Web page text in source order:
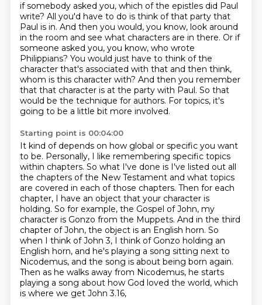
if somebody asked you, which of the epistles did Paul
write? All you'd have to do is think of that party that
Paul is in. And then you would, you know, look around
in the room and see what characters are in there. Or if
someone asked you, you know, who wrote
Philippians? You would just have to think of the
character that's associated with that and then think,
whom is this character with? And then you remember
that that character is at the party with Paul. So that
would be the technique for authors. For topics, it's
going to be a little bit more involved.
Starting point is 00:04:00
It kind of depends on how global or specific you want
to be. Personally, I like remembering specific topics
within chapters. So what I've done is I've listed out all
the chapters of the New Testament and what topics
are covered in each of those chapters. Then for each
chapter, I have an object that your character is
holding. So for example, the Gospel of John, my
character is Gonzo from the Muppets. And in the third
chapter of John, the object is an English horn. So
when I think of John 3, I think of Gonzo holding an
English horn, and he's playing a song sitting next to
Nicodemus, and the song is about being born again.
Then as he walks away from Nicodemus, he starts
playing a song about how God loved the world, which
is where we get John 3.16,